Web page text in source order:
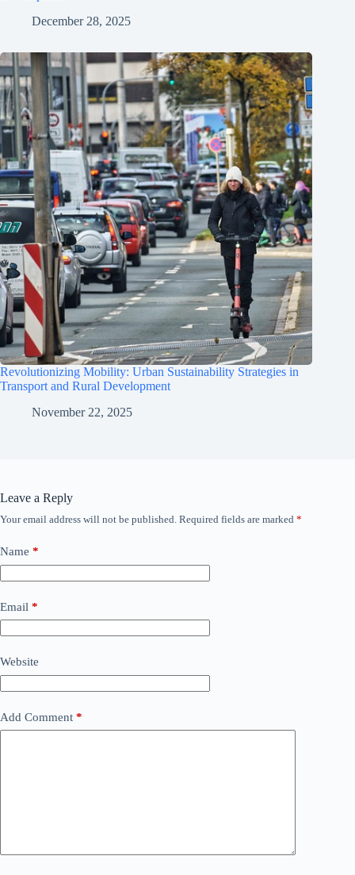
December 28, 2025
Revolutionizing Mobility: Urban Sustainability Strategies in
Transport and Rural Development
November 22, 2025
Leave a Reply
Your email address will not be published. Required fields are marked *
Name *
Email *
Website
Add Comment *